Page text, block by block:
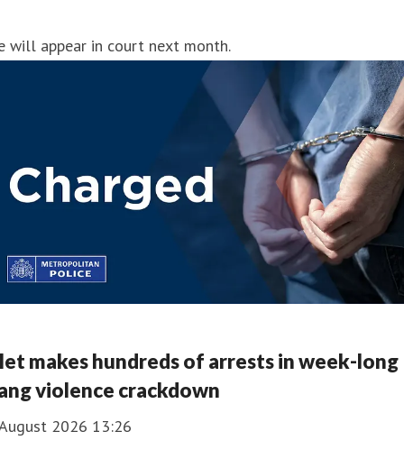
will appear in court next month.
makes hundreds of arrests in week-long
violence crackdown
2026 13:26